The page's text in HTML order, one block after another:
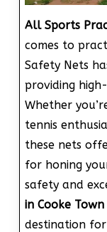
All Sports
comes to
Safety Nets
providing
Whether
tennis
these nets
for honing
safety and
in Cooke Town
destination